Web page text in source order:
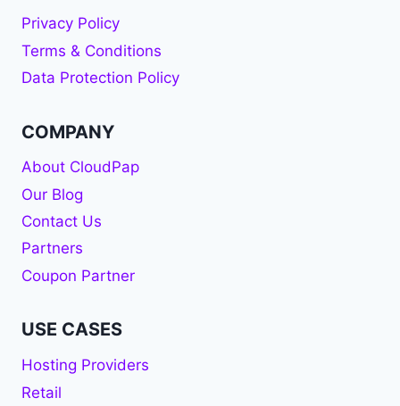
Privacy Policy
Terms & Conditions
Data Protection Policy
COMPANY
About CloudPap
Our Blog
Contact Us
Partners
Coupon Partner
USE CASES
Hosting Providers
Retail